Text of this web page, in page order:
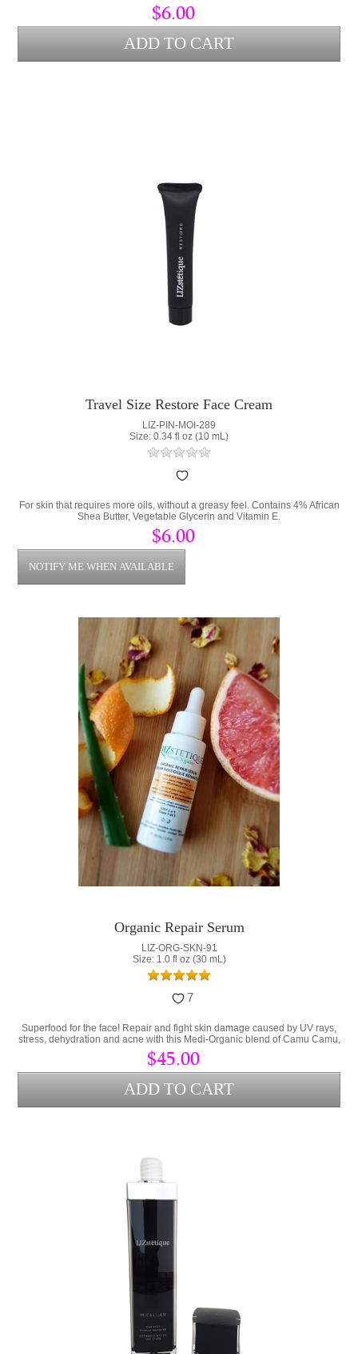
$6.00
Travel Size Restore Face Cream
LIZ-PIN-MOI-289
Size: 0.34 fl oz (10 mL)
For skin that requires more oils, without a greasy feel. Contains 4% African
Shea Butter, Vegetable Glycerin and Vitamin E.
$6.00
Organic Repair Serum
LIZ-ORG-SKN-91
Size: 1.0 fl oz (30 mL)
7
Superfood for the face! Repair and fight skin damage caused by UV rays,
stress, dehydration and acne with this Medi-Organic blend of Camu Camu,
Collagen and Hyaluronic Acid.
$45.00